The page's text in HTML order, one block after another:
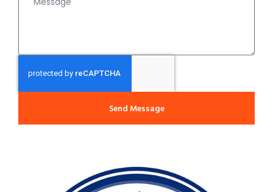
Send Message